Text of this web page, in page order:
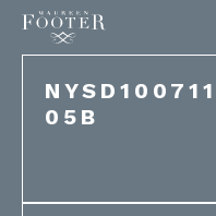
05B